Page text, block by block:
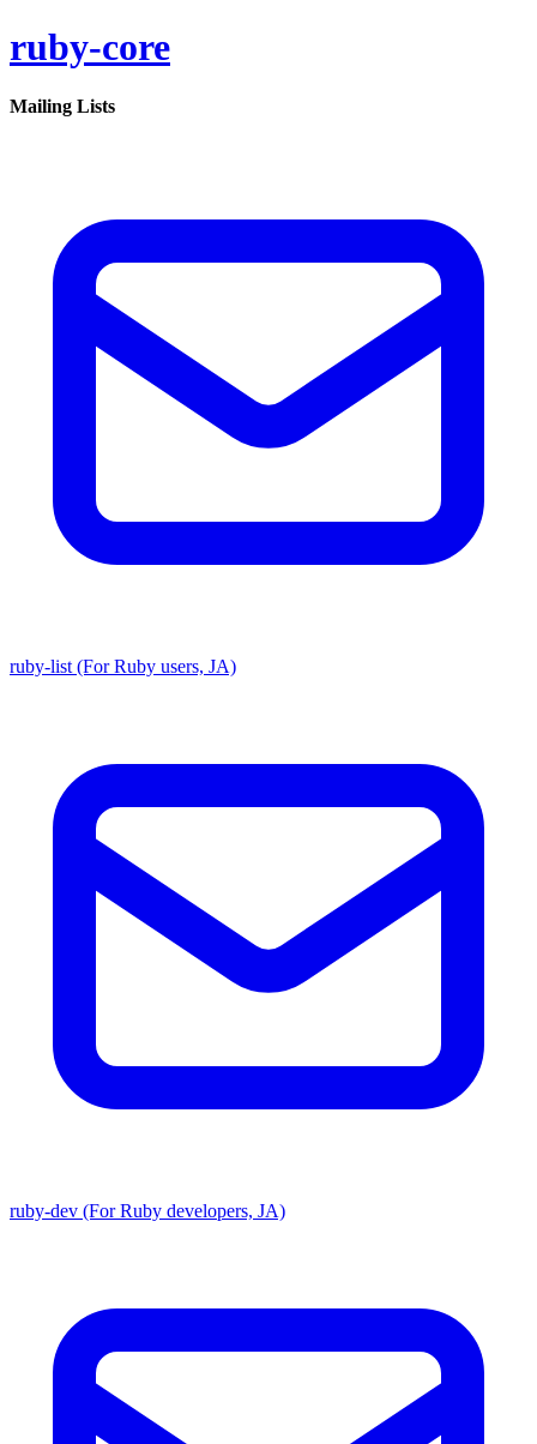
ruby-core
Mailing Lists
ruby-list (For Ruby users, JA)
ruby-dev (For Ruby developers, JA)